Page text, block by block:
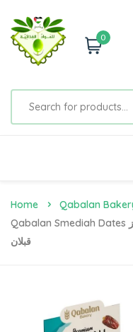
0
Home
Qabalan Smediah Dates سميدية بالتمر الفاخر (بدون سكر ) مخابز
قبلان